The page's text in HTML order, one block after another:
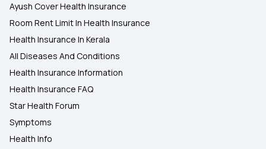
Ayush Cover Health Insurance
Room Rent Limit In Health Insurance
Health Insurance In Kerala
All Diseases And Conditions
Health Insurance Information
Health Insurance FAQ
Star Health Forum
Symptoms
Health Info